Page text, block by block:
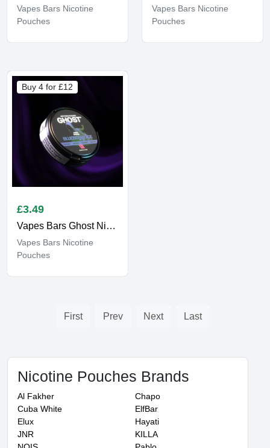
Vapes Bars Nicotine
Pouches
Vapes Bars Nicotine
Pouches
Buy 4 for £12
£3.49
Vapes Bars Ghost Nicotine Pouches
Vapes Bars Nicotine
Pouches
First Prev Next Last
Nicotine Pouches Brands
Al Fakher
Chapo
Cuba White
ElfBar
Elux
Hayati
JNR
KILLA